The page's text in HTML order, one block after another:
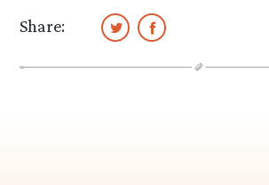
Share: